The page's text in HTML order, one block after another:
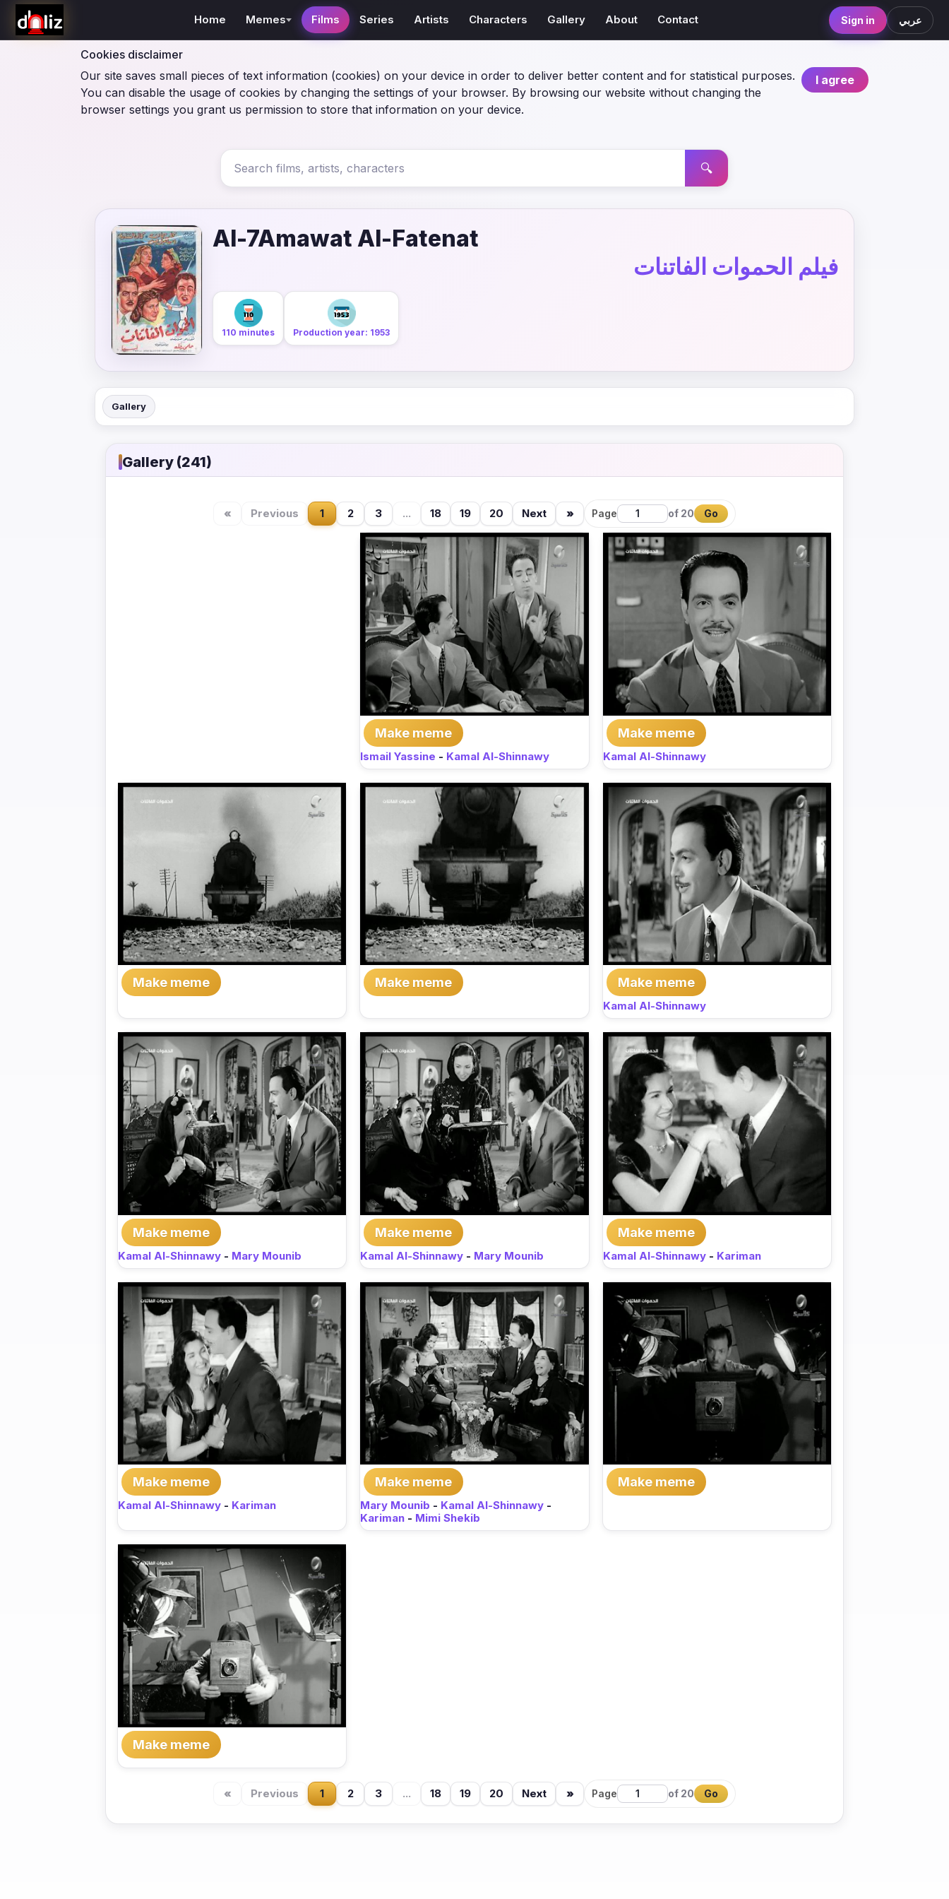
Cookies disclaimer
I agree
Our site saves small pieces of text information (cookies) on your device in order to deliver better content and for statistical purposes.
You can disable the usage of cookies by changing the settings of your browser. By browsing our website without changing the
browser settings you grant us permission to store that information on your device.
Home Memes Films Series Artists Characters Gallery About Contact Sign in عربي
🔍
Al-7Amawat Al-Fatenat
فيلم الحموات الفاتنات
110 minutes Production year: 1953
Gallery
Gallery (241)
« Previous 1 2 3 ... 18 19 20 Next » Page of 20 Go
Make meme
Ismail Yassine - Kamal Al-Shinnawy
Make meme
Kamal Al-Shinnawy
Make meme Make meme Make meme
Kamal Al-Shinnawy
Make meme
Kamal Al-Shinnawy - Mary Mounib
Make meme
Kamal Al-Shinnawy - Mary Mounib
Make meme
Kamal Al-Shinnawy- Kariman
Make meme
Kamal Al-Shinnawy - Kariman
Make meme
Mary Mounib - Kamal Al-Shinnawy -
Kariman - Mimi Shekib
Make meme
Make meme
« Previous 1 2 3 ... 18 19 20 Next » Page of 20 Go